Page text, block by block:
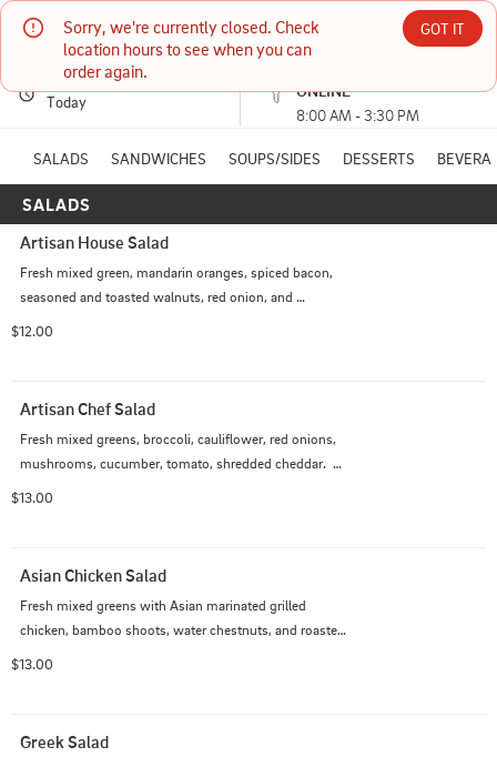
Sorry, we're currently closed. Check
location hours to see when you can
order again.
GOT IT
1704 BROADWAY PADUCAH, KY
HOURS:
Artisan Kitchen of Paducah
PICKUP
Today
ONLINE
8:00 AM - 3:30 PM
SALADS SANDWICHES SOUPS/SIDES DESSERTS
SALADS
Artisan House Salad
Fresh mixed green, mandarin oranges, spiced bacon,
seasoned and toasted walnuts, red onion, and
$12.00
Artisan Chef Salad
Fresh mixed greens, broccoli, cauliflower, red onions,
mushrooms, cucumber, tomato, shredded cheddar.
$13.00
Asian Chicken Salad
Fresh mixed greens with Asian marinated grilled
chicken, bamboo shoots, water chestnuts, and roasted
$13.00
Greek Salad